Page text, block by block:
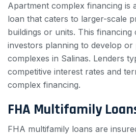
Apartment complex financing is
loan that caters to larger-scale
buildings or units. This
investors planning to develop
complexes in Salinas. Lenders
competitive interest rates and
complex financing.
FHA Multifamily
FHA multifamily loans are